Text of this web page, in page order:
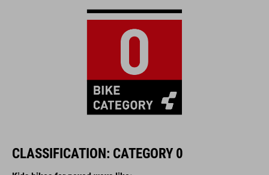
CLASSIFICATION: CATEGORY 0